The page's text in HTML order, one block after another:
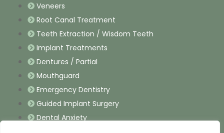
Veneers
Root Canal Treatment
Teeth Extraction / Wisdom Teeth
Implant Treatments
Dentures / Partial
Mouthguard
Emergency Dentistry
Guided Implant Surgery
Dental Anxiety